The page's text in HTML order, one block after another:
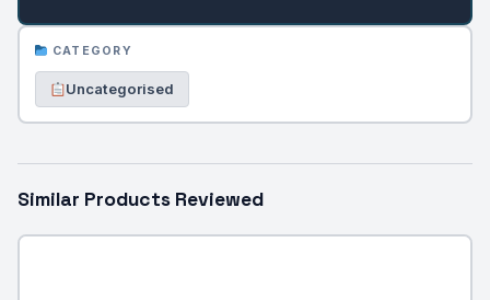
CATEGORY
Uncategorised
Similar Products Reviewed